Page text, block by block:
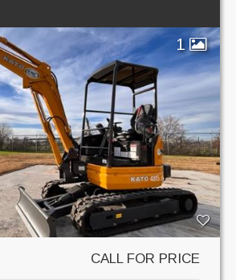
1
CALL FOR PRICE